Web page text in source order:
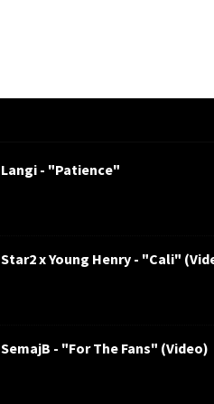
Langi - "Patience"
Star2 x Young Henry - "Cali"
SemajB - "For The Fans" (Video)